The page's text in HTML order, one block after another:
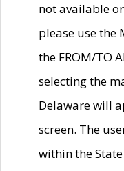
not available
please use the
the FROM/TO
selecting the
Delaware will
screen. The
within the